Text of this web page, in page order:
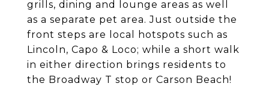
grills, dining and lounge areas as well
as a separate pet area. Just outside the
front steps are local hotspots such as
Lincoln, Capo & Loco; while a short walk
in either direction brings residents to
the Broadway T stop or Carson Beach!